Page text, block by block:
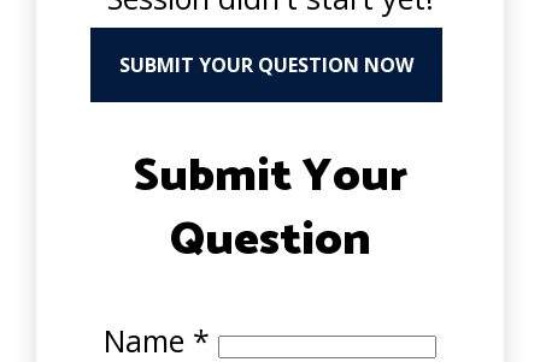
SUBMIT YOUR QUESTION NOW
Submit Your
Question
Name *